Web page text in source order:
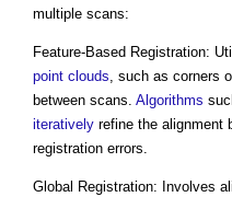
multiple scans:
Feature-Based Registration:
point clouds, such as corners
between scans. Algorithms
iteratively refine the alignment
registration errors.
Global Registration: Involves